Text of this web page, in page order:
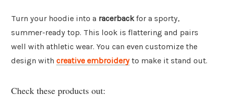
Turn your hoodie into a racerbackfor a sporty,
summer-ready top. This look is flattering and pairs
well with athletic wear. You can even customize the
design with creative embroidery to make it stand out.
Check these products out: